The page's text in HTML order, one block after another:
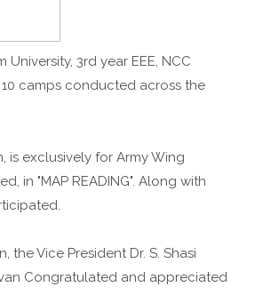
3rd year EEE, NCC
camps conducted across the
is exclusively for Army Wing
in "MAP READING". Along with
the Vice President Dr. S. Shasi
Congratulated and appreciated